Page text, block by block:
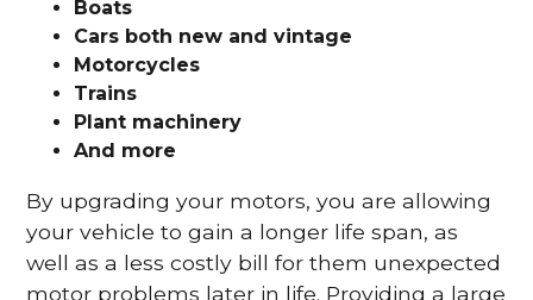
Boats
Cars both new and vintage
Motorcycles
Trains
Plant machinery
And more
By upgrading your motors, you are allowing
your vehicle to gain a longer life span, as
well as a less costly bill for them unexpected
motor problems later in life. Providing a large